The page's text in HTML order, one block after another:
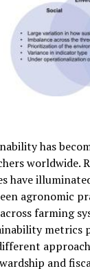
has
worldwide.
have
agronomic
farming
metrics
and